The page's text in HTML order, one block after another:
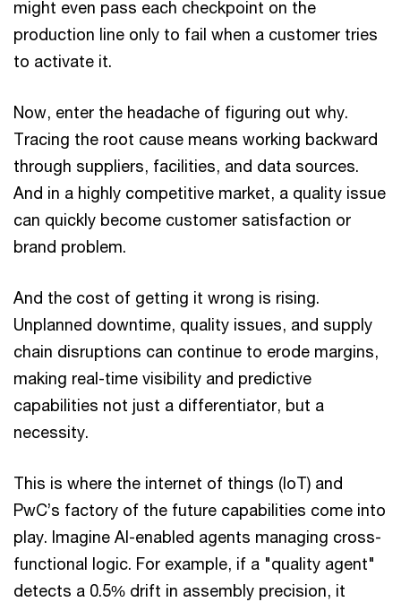
might even pass each checkpoint on the
production line only to fail when a customer tries
to activate it.
Now, enter the headache of figuring out why.
Tracing the root cause means working backward
through suppliers, facilities, and data sources.
And in a highly competitive market, a quality issue
can quickly become customer satisfaction or
brand problem.
And the cost of getting it wrong is rising.
Unplanned downtime, quality issues, and supply
chain disruptions can continue to erode margins,
making real-time visibility and predictive
capabilities not just a differentiator, but a
necessity.
This is where the internet of things (IoT) and
PwC’s factory of the future capabilities come into
play. Imagine AI-enabled agents managing cross-
functional logic. For example, if a "quality agent"
detects a 0.5% drift in assembly precision, it